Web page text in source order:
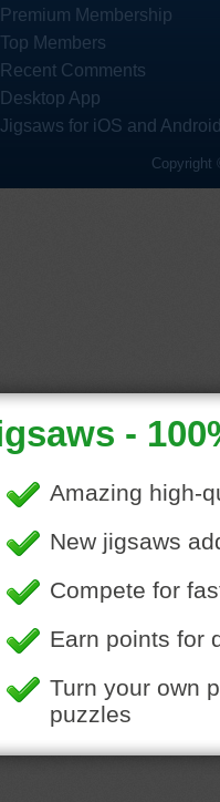
Premium Membership
Top Members
Recent Comments
Desktop App
Jigsaws for iOS and
Copyright